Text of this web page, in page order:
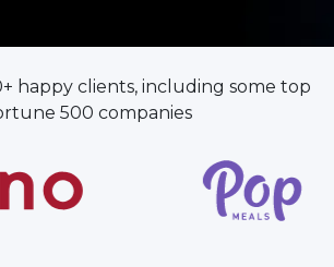
happy clients, including some top
500 companies